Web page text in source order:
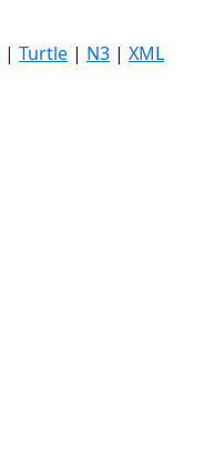
| Turtle | N3 | XML